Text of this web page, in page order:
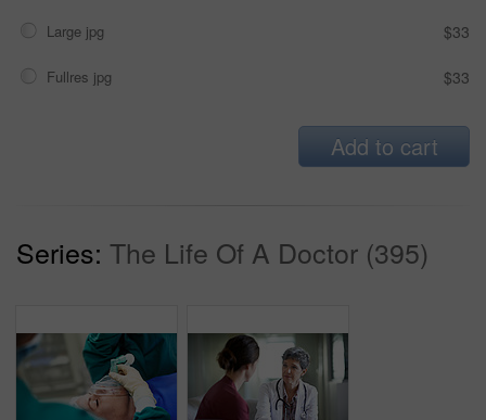
Large jpg $33
Fullres jpg $33
Add to cart
Series: The Life Of A Doctor (395)